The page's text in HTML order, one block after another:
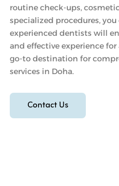
routine check-ups,
specialized procedures,
experienced dentists will
and effective experience for
go-to destination for
services in Doha.
Contact Us